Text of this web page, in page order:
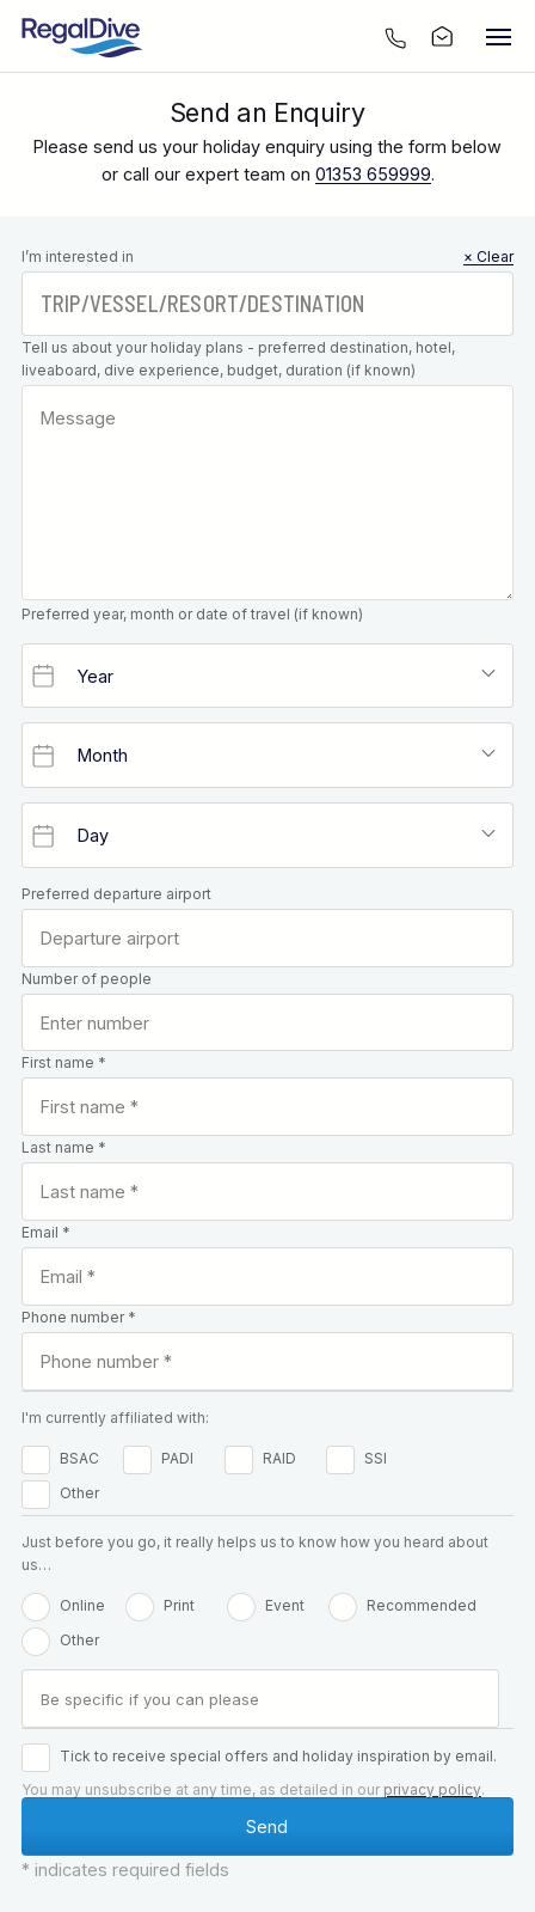
Send an Enquiry
Please send us your holiday enquiry using the form below
or call our expert team on 01353 659999.
Leave this
field blank
I’m interested in × Clear
Tell us about your holiday plans - preferred destination, hotel,
liveaboard, dive experience, budget, duration (if known)
Preferred year, month or date of travel (if known)
Preferred departure airport
Number of people
First name *
Last name *
Email *
Phone number *
I'm currently affiliated with:
BSAC PADI RAID
SSI
Other
Just before you go, it really helps us to know how you heard about
us…
Online Print Event
Recommended
Other
Tick to receive special offers and holiday inspiration by email.
You may unsubscribe at any time, as detailed in our privacy policy.
* indicates required fields